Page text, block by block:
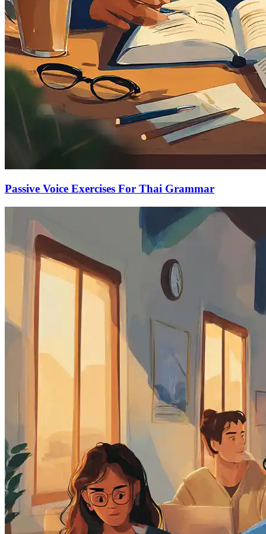
Passive Voice Exercises For Thai Grammar